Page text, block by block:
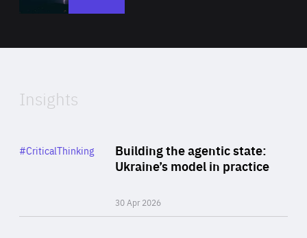
of
Insights
Building the agentic state:
Ukraine’s model in practice
30 Apr 2026
Category
#CriticalThinking